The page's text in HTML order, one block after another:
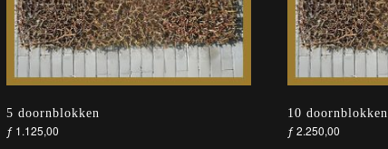
5 doornblokken
ƒ 1.125,00
10 doornblokken
ƒ2.250,00